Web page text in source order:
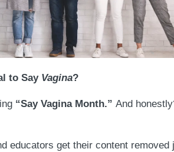
to Say Vagina?
“Say Vagina Month.” And
educators get their content removed